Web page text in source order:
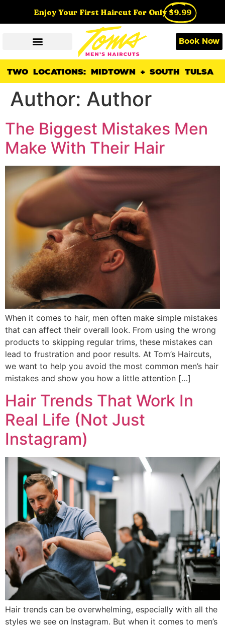
Enjoy Your First Haircut For Only $9.99
Book Now
TWO LOCATIONS: MIDTOWN + SOUTH TULSA
Author: Author
The Biggest Mistakes Men
Make With Their Hair
When it comes to hair, men often make simple mistakes
that can affect their overall look. From using the wrong
products to skipping regular trims, these mistakes can
lead to frustration and poor results. At Tom’s Haircuts,
we want to help you avoid the most common men’s hair
mistakes and show you how a little attention […]
Hair Trends That Work In
Real Life (Not Just
Instagram)
Hair trends can be overwhelming, especially with all the
styles we see on Instagram. But when it comes to men’s